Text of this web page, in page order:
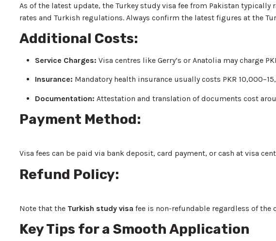
As of the latest update, the Turkey study visa fee from Pakistan typically
rates and Turkish regulations. Always confirm the latest figures at the
Additional Costs:
Service Charges: Visa centres like Gerry’s or Anatolia may charge
Insurance: Mandatory health insurance usually costs PKR
Documentation: Attestation and translation of documents cost
Payment Method:
Visa fees can be paid via bank deposit, card payment, or cash at visa
Refund Policy:
Note that the Turkish study visa fee is non-refundable regardless of
Key Tips for a Smooth Application